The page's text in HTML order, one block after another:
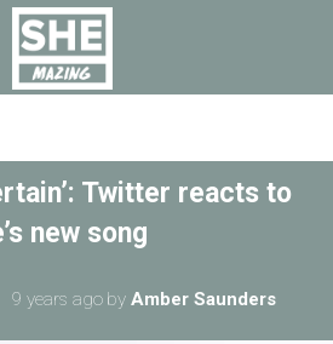
Twitter reacts to
new song
9 years ago by Amber Saunders